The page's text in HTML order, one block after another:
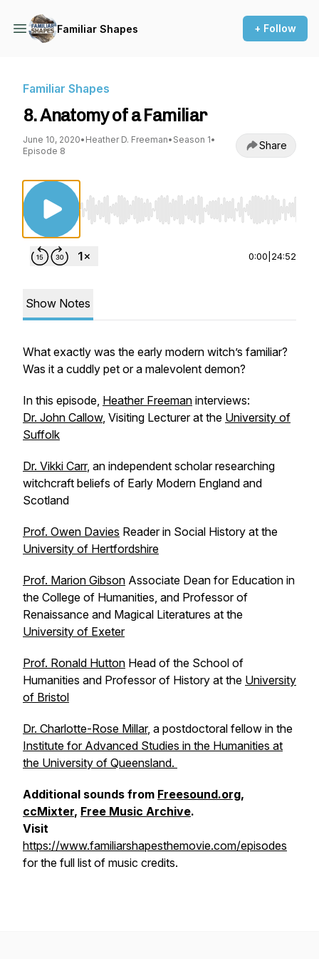
Familiar Shapes + Follow
Familiar Shapes
8. Anatomy of a Familiar
June 10, 2020• Heather D. Freeman• Season 1•
Episode 8
Share
Use Left/Right to seek, Home/End to jump to
0:00 24:52
Show Notes
What exactly was the early modern witch’s familiar?
Was it a cuddly pet or a malevolent demon?
In this episode, Heather Freeman interviews:
Dr. John Callow, Visiting Lecturer at the University of
Suffolk
Dr. Vikki Carr, an independent scholar researching
witchcraft beliefs of Early Modern England and
Scotland
Prof. Owen Davies Reader in Social History at the
University of Hertfordshire
Prof. Marion Gibson Associate Dean for Education in
the College of Humanities, and Professor of
Renaissance and Magical Literatures at the
University of Exeter
Prof. Ronald Hutton Head of the School of
Humanities and Professor of History at the University
of Bristol
Dr. Charlotte-Rose Millar, a postdoctoral fellow in the
Institute for Advanced Studies in the Humanities at
the University of Queensland.
Additional sounds from Freesound.org,
ccMixter, Free Music Archive.
Visit
https://www.familiarshapesthemovie.com/episodes
for the full list of music credits.